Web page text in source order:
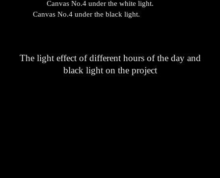
Canvas No.4 under the white light.
Canvas No.4 under the black light.
The light effect of different hours of the day and
black light on the project